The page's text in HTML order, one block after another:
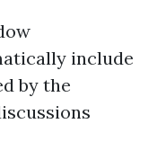
include
by the